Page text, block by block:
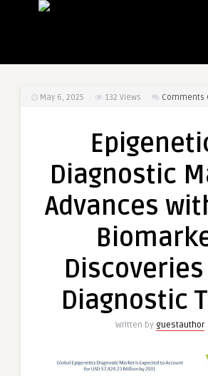
May 6, 2025 132 Views Comments
Diagnostic
Advances
Diagnostic
Written by guestauthor